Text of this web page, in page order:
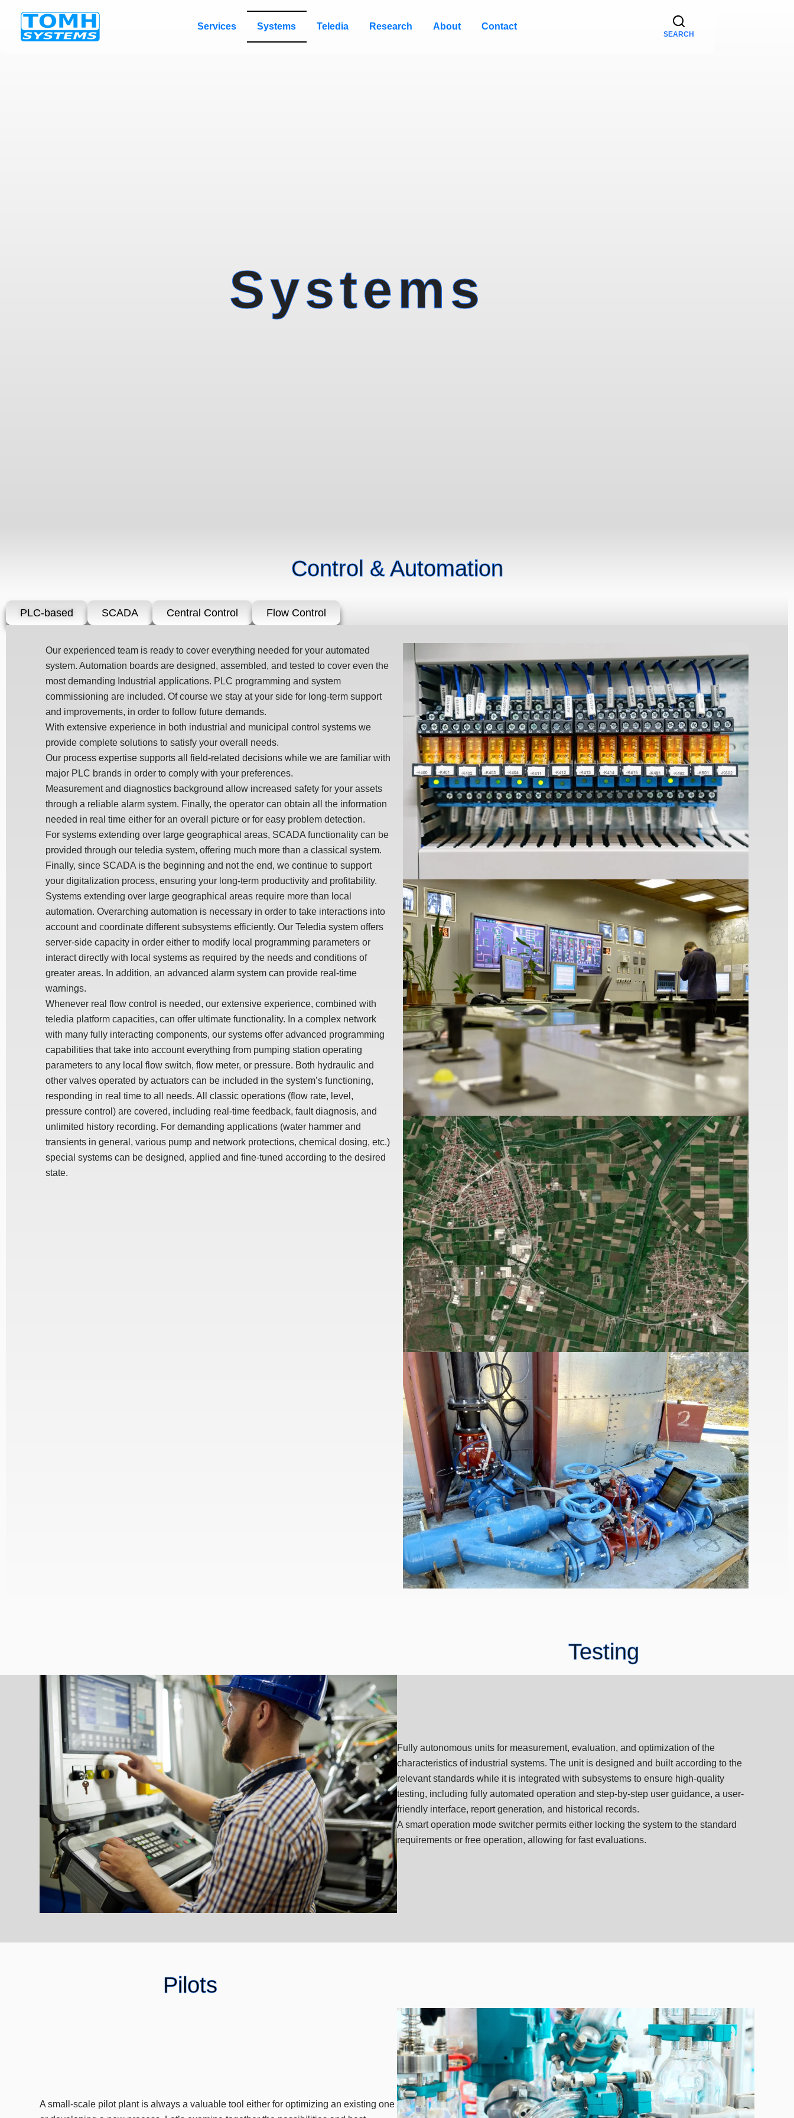
Services Systems Teledia Research About Contact
SEARCH
Systems
Control & Automation
PLC-based SCADA Central Control Flow Control
Our experienced team is ready to cover everything needed for your automated
system. Automation boards are designed, assembled, and tested to cover even the
most demanding Industrial applications. PLC programming and system
commissioning are included. Of course we stay at your side for long-term support
and improvements, in order to follow future demands.
With extensive experience in both industrial and municipal control systems we
provide complete solutions to satisfy your overall needs.
Our process expertise supports all field-related decisions while we are familiar with
major PLC brands in order to comply with your preferences.
Measurement and diagnostics background allow increased safety for your assets
through a reliable alarm system. Finally, the operator can obtain all the information
needed in real time either for an overall picture or for easy problem detection.
For systems extending over large geographical areas, SCADA functionality can be
provided through our teledia system, offering much more than a classical system.
Finally, since SCADA is the beginning and not the end, we continue to support
your digitalization process, ensuring your long-term productivity and profitability.
Systems extending over large geographical areas require more than local
automation. Overarching automation is necessary in order to take interactions into
account and coordinate different subsystems efficiently. Our Teledia system offers
server-side capacity in order either to modify local programming parameters or
interact directly with local systems as required by the needs and conditions of
greater areas. In addition, an advanced alarm system can provide real-time
warnings.
Whenever real flow control is needed, our extensive experience, combined with
teledia platform capacities, can offer ultimate functionality. In a complex network
with many fully interacting components, our systems offer advanced programming
capabilities that take into account everything from pumping station operating
parameters to any local flow switch, flow meter, or pressure. Both hydraulic and
other valves operated by actuators can be included in the system’s functioning,
responding in real time to all needs. All classic operations (flow rate, level,
pressure control) are covered, including real-time feedback, fault diagnosis, and
unlimited history recording. For demanding applications (water hammer and
transients in general, various pump and network protections, chemical dosing, etc.)
special systems can be designed, applied and fine-tuned according to the desired
state.
Testing
Fully autonomous units for measurement, evaluation, and optimization of the
characteristics of industrial systems. The unit is designed and built according to the
relevant standards while it is integrated with subsystems to ensure high-quality
testing, including fully automated operation and step-by-step user guidance, a user-
friendly interface, report generation, and historical records.
A smart operation mode switcher permits either locking the system to the standard
requirements or free operation, allowing for fast evaluations.
Pilots
A small-scale pilot plant is always a valuable tool either for optimizing an existing one